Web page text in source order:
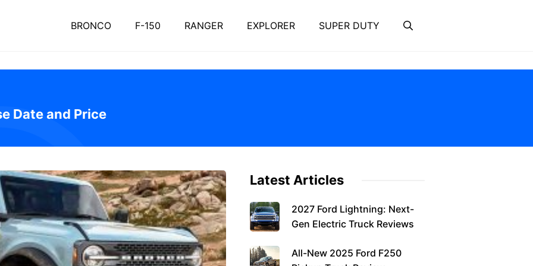
BRONCO F-150 RANGER EXPLORER SUPER DUTY
Date and Price
Latest Articles
2027 Ford Lightning: Next-
Gen Electric Truck Reviews
All-New 2025 Ford F250